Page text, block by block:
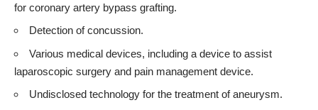
for coronary artery bypass grafting.
Detection of concussion.
Various medical devices, including a device to assist
laparoscopic surgery and pain management device.
Undisclosed technology for the treatment of aneurysm.